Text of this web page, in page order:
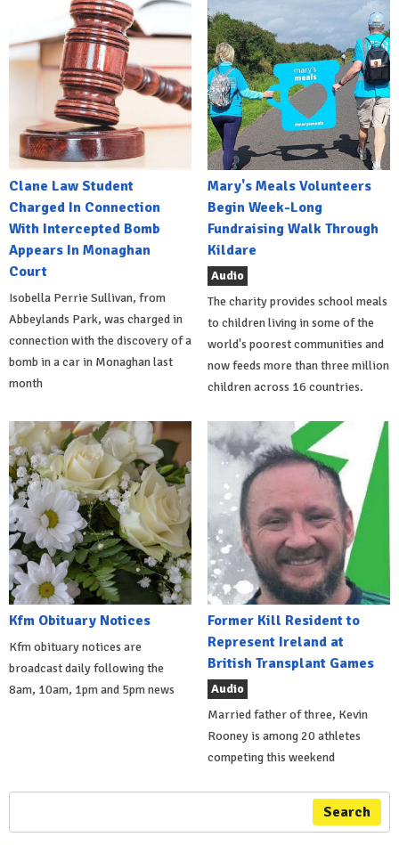
Clane Law Student
Charged In Connection
With Intercepted Bomb
Appears In Monaghan
Court
Isobella Perrie Sullivan, from
Abbeylands Park, was charged in
connection with the discovery of a
bomb in a car in Monaghan last
month
Mary's Meals Volunteers
Begin Week-Long
Fundraising Walk Through
Kildare
Audio
The charity provides school meals
to children living in some of the
world's poorest communities and
now feeds more than three million
children across 16 countries.
Kfm Obituary Notices
Kfm obituary notices are
broadcast daily following the
8am, 10am, 1pm and 5pm news
Former Kill Resident to
Represent Ireland at
British Transplant Games
Audio
Married father of three, Kevin
Rooney is among 20 athletes
competing this weekend
Search